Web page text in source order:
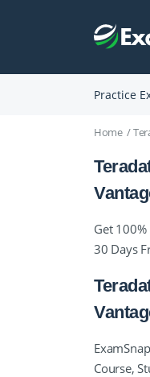
Practice
Home
Get
30 Days
Course,